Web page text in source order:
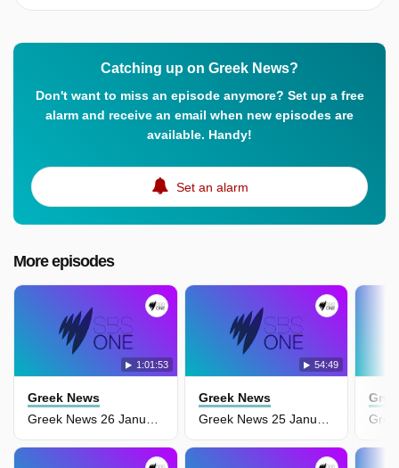
Catching up on Greek News?
Don't want to miss an episode anymore? Set up a free
alarm and receive an email when new episodes are
available. Handy!
Set an alarm
More episodes
1:01:53
Greek News
Greek News 26 January
54:49
Greek News
Greek News 25 January